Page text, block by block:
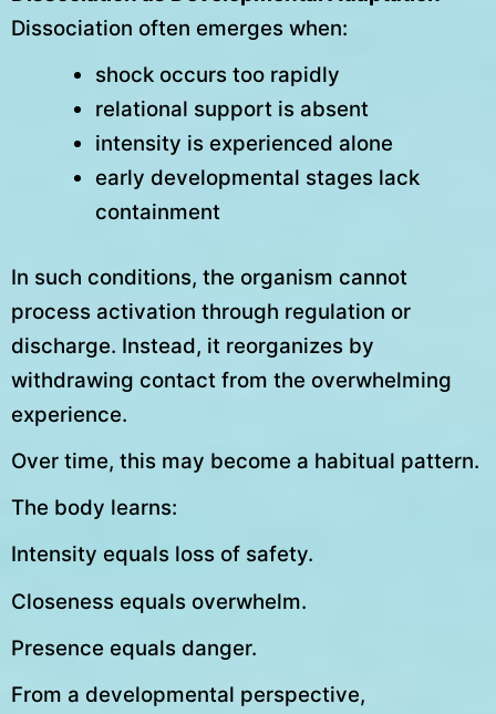
Dissociation often emerges when:
shock occurs too rapidly
relational support is absent
intensity is experienced alone
early developmental stages lack
containment
In such conditions, the organism cannot
process activation through regulation or
discharge. Instead, it reorganizes by
withdrawing contact from the overwhelming
experience.
Over time, this may become a habitual pattern.
The body learns:
Intensity equals loss of safety.
Closeness equals overwhelm.
Presence equals danger.
From a developmental perspective,